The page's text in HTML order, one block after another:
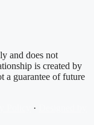
and does not
is created by
a guarantee of future
·